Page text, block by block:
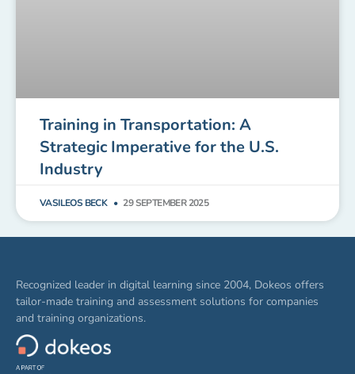
Training in Transportation: A
Strategic Imperative for the U.S.
Industry
VASILEOS BECK 29 SEPTEMBER 2025
Recognized leader in digital learning since 2004, Dokeos offers
tailor-made training and assessment solutions for companies
and training organizations.